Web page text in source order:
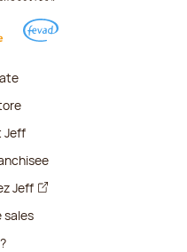
Jeff
Jeff
sales